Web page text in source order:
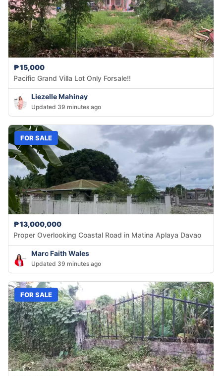
₱15,000
Pacific Grand Villa Lot Only Forsale!!
Liezelle Mahinay
Updated 39 minutes ago
FOR SALE
₱13,000,000
Proper Overlooking Coastal Road in Matina Aplaya Davao
Marc Faith Wales
Updated 39 minutes ago
FOR SALE